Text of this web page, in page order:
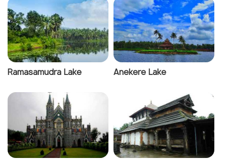
Ramasamudra Lake Anekere Lake